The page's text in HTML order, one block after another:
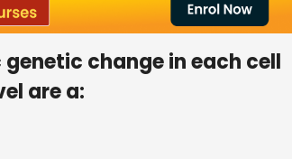
change in each cell
are a: